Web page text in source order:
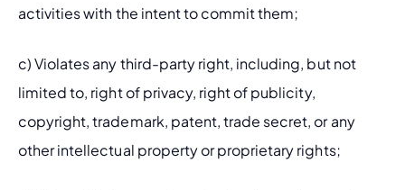
activities with the intent to commit them;
c) Violates any third-party right, including, but not
limited to, right of privacy, right of publicity,
copyright, trademark, patent, trade secret, or any
other intellectual property or proprietary rights;